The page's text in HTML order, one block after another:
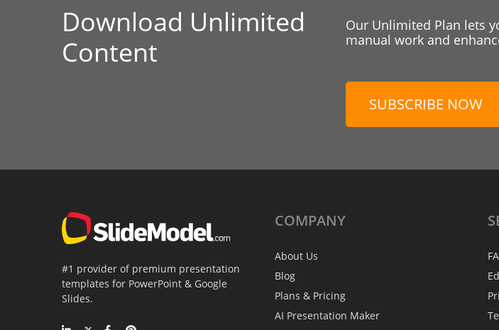
Download Unlimited
Content
Our Unlimited Plan lets
manual work and
SUBSCRIBE NOW
#1 provider of premium presentation
templates for PowerPoint & Google
Slides.
COMPANY
About Us
Blog
Plans & Pricing
AI Presentation Maker